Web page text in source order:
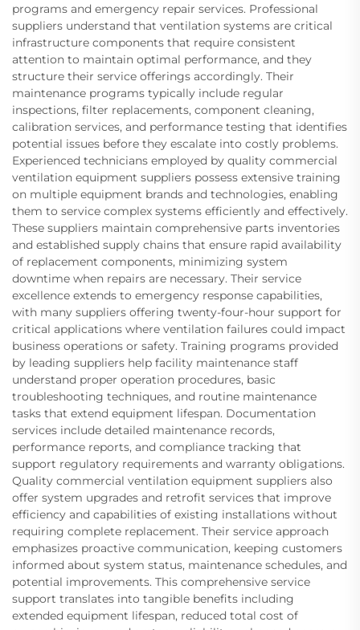
programs and emergency repair services. Professional
suppliers understand that ventilation systems are critical
infrastructure components that require consistent
attention to maintain optimal performance, and they
structure their service offerings accordingly. Their
maintenance programs typically include regular
inspections, filter replacements, component cleaning,
calibration services, and performance testing that identifies
potential issues before they escalate into costly problems.
Experienced technicians employed by quality commercial
ventilation equipment suppliers possess extensive training
on multiple equipment brands and technologies, enabling
them to service complex systems efficiently and effectively.
These suppliers maintain comprehensive parts inventories
and established supply chains that ensure rapid availability
of replacement components, minimizing system
downtime when repairs are necessary. Their service
excellence extends to emergency response capabilities,
with many suppliers offering twenty-four-hour support for
critical applications where ventilation failures could impact
business operations or safety. Training programs provided
by leading suppliers help facility maintenance staff
understand proper operation procedures, basic
troubleshooting techniques, and routine maintenance
tasks that extend equipment lifespan. Documentation
services include detailed maintenance records,
performance reports, and compliance tracking that
support regulatory requirements and warranty obligations.
Quality commercial ventilation equipment suppliers also
offer system upgrades and retrofit services that improve
efficiency and capabilities of existing installations without
requiring complete replacement. Their service approach
emphasizes proactive communication, keeping customers
informed about system status, maintenance schedules, and
potential improvements. This comprehensive service
support translates into tangible benefits including
extended equipment lifespan, reduced total cost of